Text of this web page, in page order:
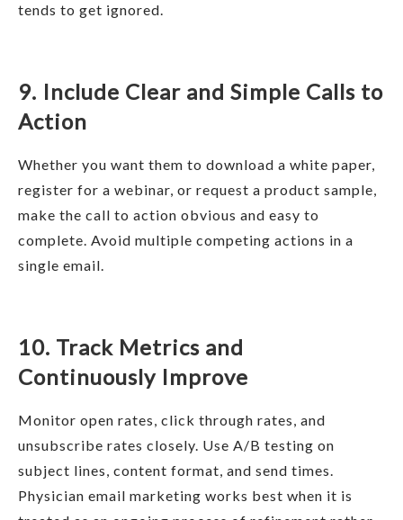
tends to get ignored.
9. Include Clear and Simple Calls to
Action
Whether you want them to download a white paper,
register for a webinar, or request a product sample,
make the call to action obvious and easy to
complete. Avoid multiple competing actions in a
single email.
10. Track Metrics and
Continuously Improve
Monitor open rates, click through rates, and
unsubscribe rates closely. Use A/B testing on
subject lines, content format, and send times.
Physician email marketing works best when it is